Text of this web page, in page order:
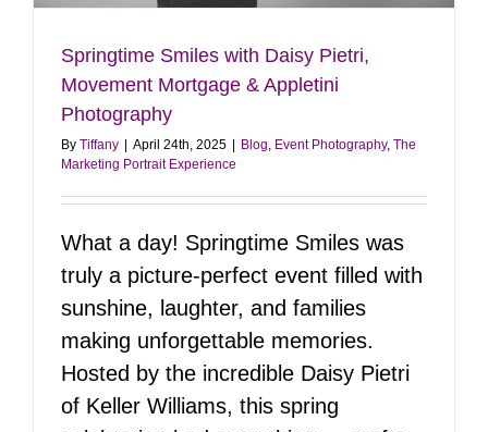
Springtime Smiles with Daisy Pietri,
Movement Mortgage & Appletini
Photography
By Tiffany April 24th, 2025 Blog, Event Photography, The
Marketing Portrait Experience
What a day! Springtime Smiles was
truly a picture-perfect event filled with
sunshine, laughter, and families
making unforgettable memories.
Hosted by the incredible Daisy Pietri
of Keller Williams, this spring